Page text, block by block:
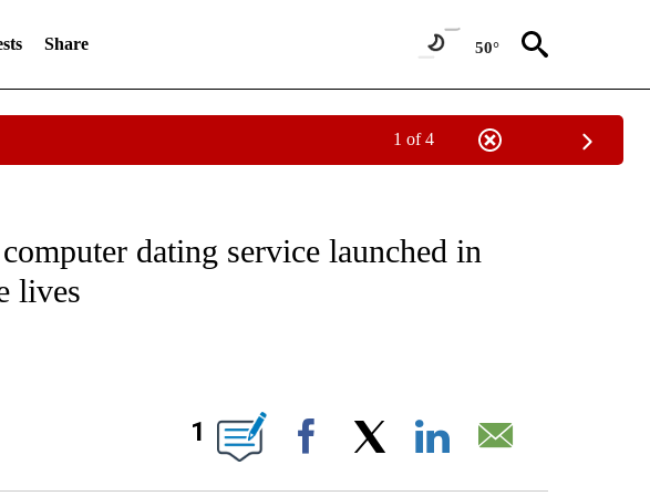
Share 50°
1 of 4
TO RECEIVE NOTIFICATIONS ABOUT NEW PAGES ON "CNN - STYLE".
dating service launched in
lives
NOTIFICATIONS ABOUT NEW PAGES ON "".
1
Facebook